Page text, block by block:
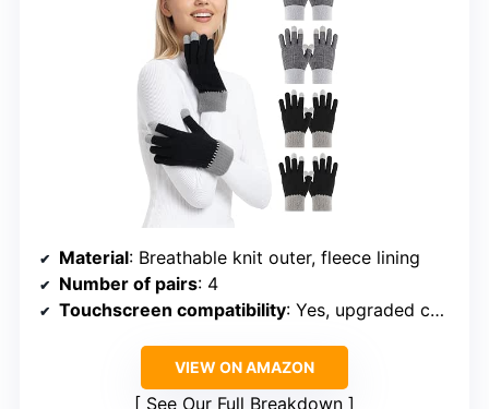
Material: Breathable knit outer, fleece lining
Number of pairs: 4
Touchscreen compatibility: Yes, upgraded conductive yarn
VIEW ON AMAZON
See Our Full Breakdown